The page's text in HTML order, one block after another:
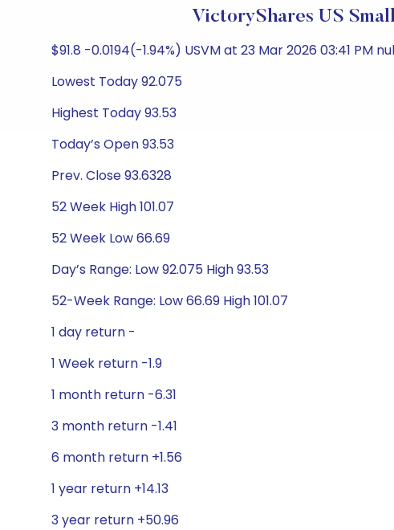
VictoryShares US
$91.8 -0.0194(-1.94%) USVM at 23 Mar 2026 03:41 PM
Lowest Today 92.075
Highest Today 93.53
Today’s Open 93.53
Prev. Close 93.6328
52 Week High 101.07
52 Week Low 66.69
Day’s Range: Low 92.075 High 93.53
52-Week Range: Low 66.69 High 101.07
1 day return -
1 Week return -1.9
1 month return -6.31
3 month return -1.41
6 month return +1.56
1 year return +14.13
3 year return +50.96